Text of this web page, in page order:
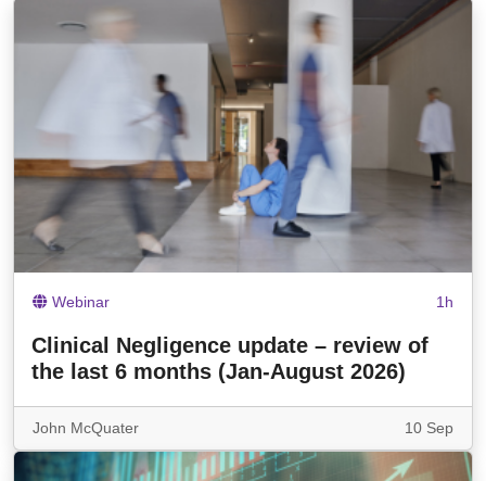
Webinar 1h
Clinical Negligence update – review of
the last 6 months (Jan-August 2026)
John McQuater 10 Sep